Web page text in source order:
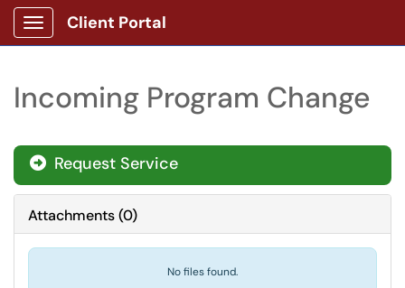
Show Applications Menu
Client Portal
Incoming Program Change
Request Service
Attachments(0)
No files found.